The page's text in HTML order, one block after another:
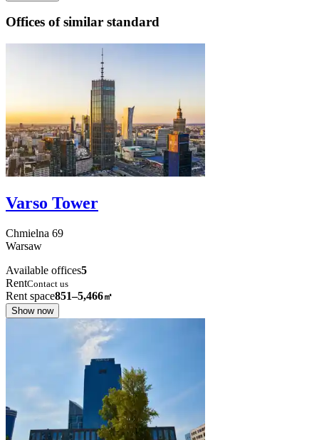
Offices of similar standard
Varso Tower
Chmielna 69
Warsaw
Available offices5
RentContact us
Rent space851–5,466㎡
Show now